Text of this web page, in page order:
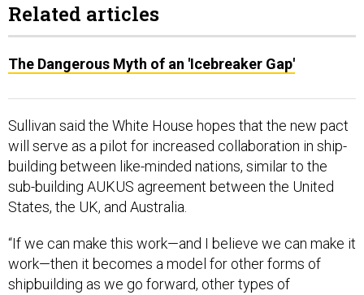
Related articles
The Dangerous Myth of an 'Icebreaker Gap'
Sullivan said the White House hopes that the new pact
will serve as a pilot for increased collaboration in ship-
building between like-minded nations, similar to the
sub-building AUKUS agreement between the United
States, the UK, and Australia.
“If we can make this work—and I believe we can make it
work—then it becomes a model for other forms of
shipbuilding as we go forward, other types of